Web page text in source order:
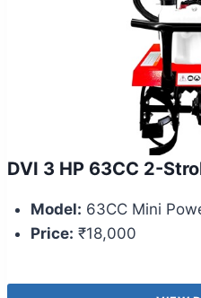
DVI 3 HP 63CC 2-
Model: 63CC Mini
Price: ₹18,000